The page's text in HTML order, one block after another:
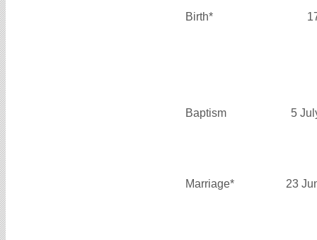
Birth*
Baptism 5
Marriage* 23